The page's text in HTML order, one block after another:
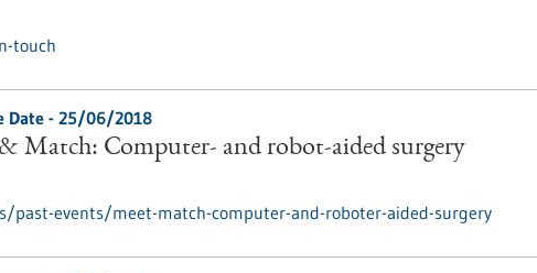
touch
Date -25/06/2018
Match: Computer- and robot-aided surgery
events/meet-match-computer-and-roboter-aided-surgery